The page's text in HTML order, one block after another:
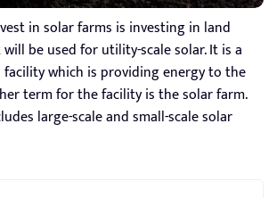
in solar farms is investing in land
be used for utility-scale solar. It is a
which is providing energy to the
term for the facility is the solar farm.
large-scale and small-scale solar